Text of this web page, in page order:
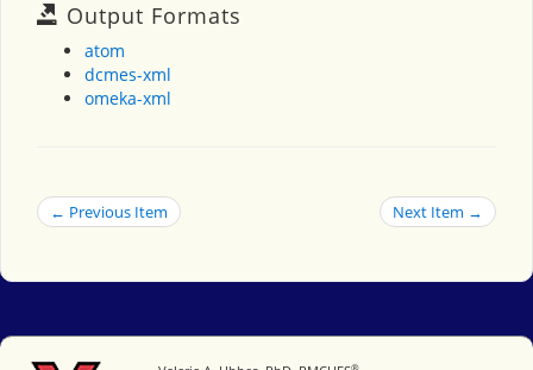
Output Formats
atom
dcmes-xml
omeka-xml
← Previous Item Next Item →
®